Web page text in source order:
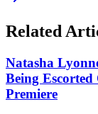
Related
Natasha
Being Escorted
Premiere